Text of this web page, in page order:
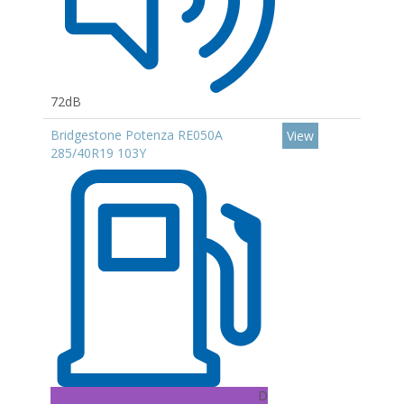
72dB
Bridgestone Potenza RE050A
285/40R19 103Y
D
View